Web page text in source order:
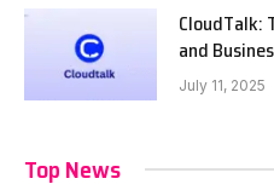
CloudTalk:
and
July 11, 2025
Top News